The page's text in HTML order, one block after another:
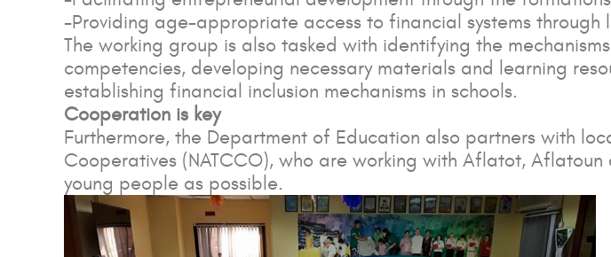
-Providing age-appropriate access to financial systems
The working group is also tasked with identifying the
competencies, developing necessary materials and learning
establishing financial inclusion mechanisms in schools.
Cooperation is key
Furthermore, the Department of Education also partners with
Cooperatives (NATCCO), who are working with Aflatot,
young people as possible.